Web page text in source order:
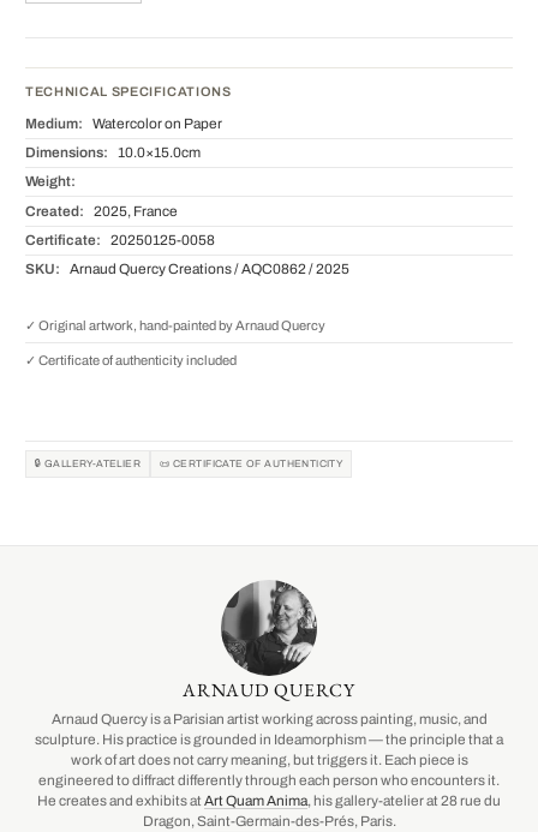
TECHNICAL SPECIFICATIONS
Medium: Watercolor on Paper
Dimensions: 10.0×15.0cm
Weight:
Created: 2025, France
Certificate: 20250125-0058
SKU: Arnaud Quercy Creations / AQC0862 / 2025
✓ Original artwork, hand-painted by Arnaud Quercy
✓ Certificate of authenticity included
🔒 GALLERY-ATELIER 📜 CERTIFICATE OF AUTHENTICITY
ARNAUD QUERCY
Arnaud Quercy is a Parisian artist working across painting, music, and
sculpture. His practice is grounded in Ideamorphism — the principle that a
work of art does not carry meaning, but triggers it. Each piece is
engineered to diffract differently through each person who encounters it.
He creates and exhibits at Art Quam Anima, his gallery-atelier at 28 rue du
Dragon, Saint-Germain-des-Prés, Paris.